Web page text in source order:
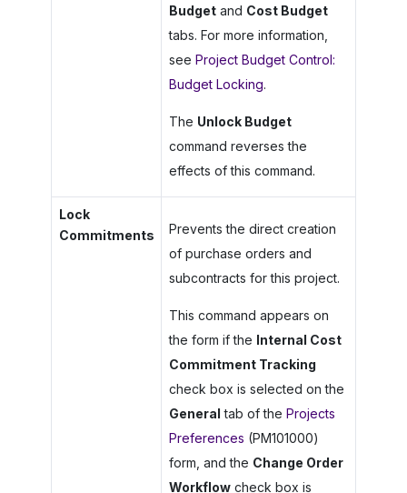
Budgetand Cost Budget
tabs. For more information,
see Project Budget Control:
Budget Locking.
The Unlock Budget
command reverses the
effects of this command.
Lock
Commitments
Prevents the direct creation
of purchase orders and
subcontracts for this project.
This command appears on
the form if the Internal Cost
Commitment Tracking
check box is selected on the
General tab of the Projects
Preferences (PM101000)
form, and the Change Order
Workflowcheck box is